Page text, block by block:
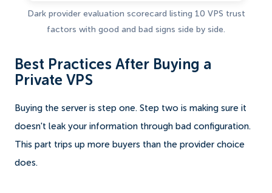
Dark provider evaluation scorecard listing 10 VPS trust
factors with good and bad signs side by side.
Best Practices After Buying a
Private VPS
Buying the server is step one. Step two is making sure it
doesn't leak your information through bad configuration.
This part trips up more buyers than the provider choice
does.